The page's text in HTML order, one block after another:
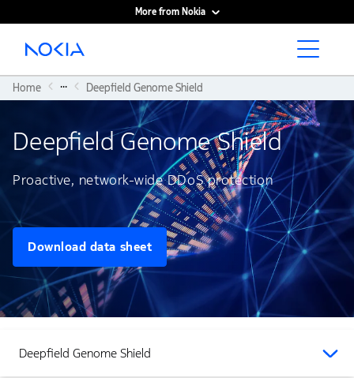
More from Nokia
Main content
Home ... Deepfield Genome Shield
Deepfield Genome Shield
Proactive, network-wide DDoS protection
Download data sheet
Deepfield Genome Shield